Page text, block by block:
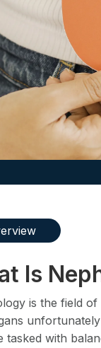
Is
is the field
tasked with